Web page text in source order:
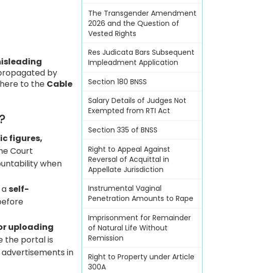
by
to the Cable
figures,
Court
when
aself-
uploading
the portal is
in
The Transgender Amendment
2026 and the Question of
Vested Rights
Res Judicata Bars Subsequent
Impleadment Application
Section 180 BNSS
Salary Details of Judges Not
Exempted from RTI Act
Section 335 of BNSS
Right to Appeal Against
Reversal of Acquittal in
Appellate Jurisdiction
Instrumental Vaginal
Penetration Amounts to Rape
Imprisonment for Remainder
of Natural Life Without
Remission
Right to Property under Article
300A